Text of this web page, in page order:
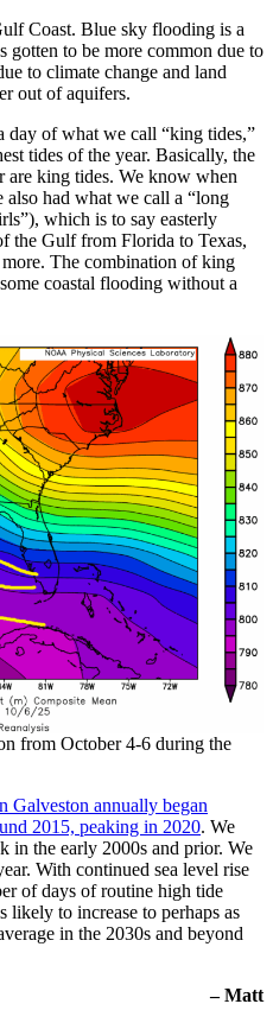
Coast. Blue sky flooding is a
gotten to be more common due to
to climate change and land
out of aquifers.
day of what we call “king tides,”
tides of the year. Basically, the
are king tides. We know when
had what we call a “long
which is to say easterly
the Gulf from Florida to Texas,
The combination of king
coastal flooding without a
from October 4-6 during the
Galveston annually began
2015, peaking in 2020. We
in the early 2000s and prior. We
With continued sea level rise
of days of routine high tide
to increase to perhaps as
in the 2030s and beyond
– Matt